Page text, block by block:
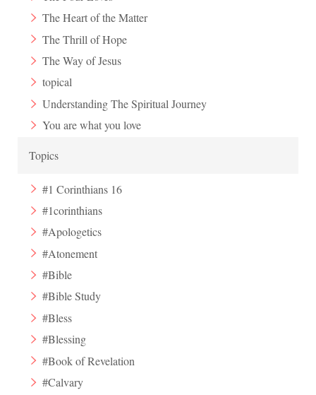
The Heart of the Matter
The Thrill of Hope
The Way of Jesus
topical
Understanding The Spiritual Journey
You are what you love
Topics
#1 Corinthians 16
#1corinthians
#Apologetics
#Atonement
#Bible
#Bible Study
#Bless
#Blessing
#Book of Revelation
#Calvary